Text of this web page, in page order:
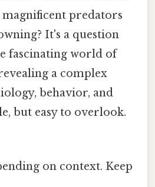
magnificent predators
It's a question
fascinating world of
a complex
behavior, and
but easy to overlook.
on context. Keep